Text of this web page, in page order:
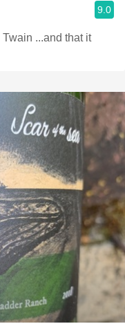
9.0
...and that it